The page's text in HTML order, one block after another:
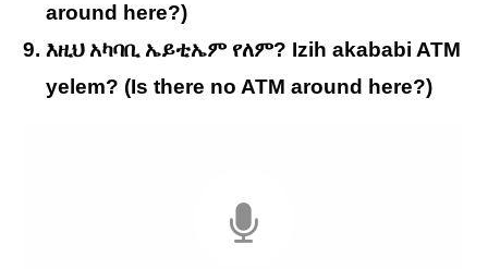
around here?)
እዚህ አካባቢ ኤይቲኤም የለም? Izih akababi ATM
yelem? (Is there no ATM around here?)